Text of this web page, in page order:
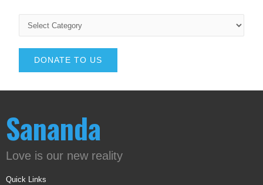
DONATE TO US
Sananda
Love is our new reality
Quick Links